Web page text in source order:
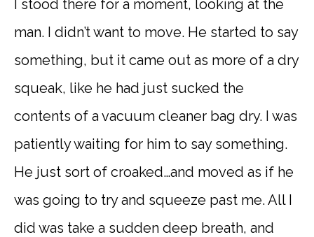
I stood there for a moment, looking at the
man. I didn’t want to move. He started to say
something, but it came out as more of a dry
squeak, like he had just sucked the
contents of a vacuum cleaner bag dry. I was
patiently waiting for him to say something.
He just sort of croaked…and moved as if he
was going to try and squeeze past me. All I
did was take a sudden deep breath, and